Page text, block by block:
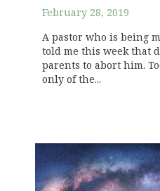
February 28, 2019
A pastor who is being
told me this week that
parents to abort him.
only of the...